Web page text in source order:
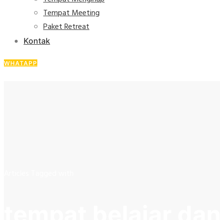
Tempat Meeting
Paket Retreat
Kontak
WHATAPP